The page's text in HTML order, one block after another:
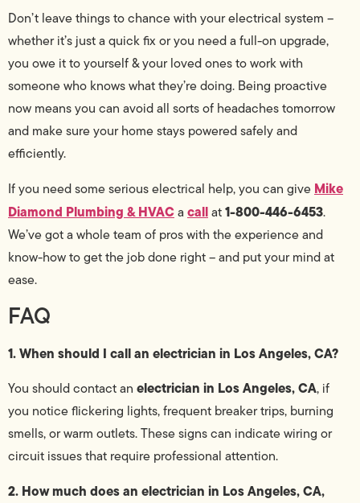
Don’t leave things to chance with your electrical system –
whether it’s just a quick fix or you need a full-on upgrade,
you owe it to yourself & your loved ones to work with
someone who knows what they’re doing. Being proactive
now means you can avoid all sorts of headaches tomorrow
and make sure your home stays powered safely and
efficiently.
If you need some serious electrical help, you can give Mike
Diamond Plumbing & HVACa callat1-800-446-6453.
We’ve got a whole team of pros with the experience and
know-how to get the job done right – and put your mind at
ease.
FAQ
1. When should I call an electrician in Los Angeles, CA?
You should contact an electrician in Los Angeles, CA, if
you notice flickering lights, frequent breaker trips, burning
smells, or warm outlets. These signs can indicate wiring or
circuit issues that require professional attention.
2. How much does an electrician in Los Angeles, CA,